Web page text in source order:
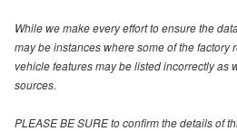
While we make every effort to ensure the
may be instances where some of the factory
vehicle features may be listed incorrectly as
sources.
PLEASE BE SURE to confirm the details of